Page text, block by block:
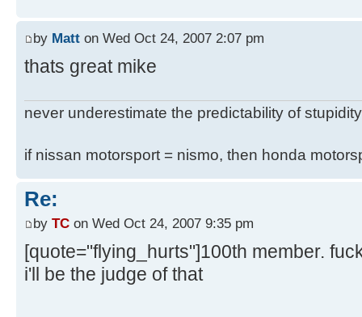
by Matt on Wed Oct 24, 2007 2:07 pm
thats great mike
never underestimate the predictability of stupidity
if nissan motorsport = nismo, then honda
Re:
by TC on Wed Oct 24, 2007 9:35 pm
[quote="flying_hurts"]100th member.
i'll be the judge of that